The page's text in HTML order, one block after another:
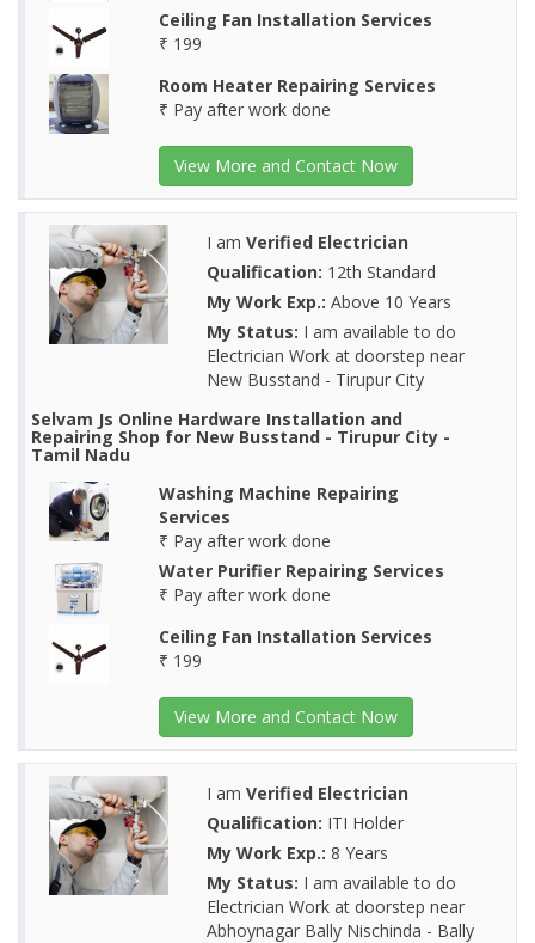
Ceiling Fan Installation Services
₹ 199
Room Heater Repairing Services
₹ Pay after work done
View More and Contact Now
I am Verified Electrician
Qualification: 12th Standard
My Work Exp.: Above 10 Years
My Status: I am available to do
Electrician Work at doorstep near
New Busstand - Tirupur City
Selvam Js Online Hardware Installation and
Repairing Shop for New Busstand - Tirupur City -
Tamil Nadu
Washing Machine Repairing
Services
₹ Pay after work done
Water Purifier Repairing Services
₹ Pay after work done
Ceiling Fan Installation Services
₹ 199
View More and Contact Now
I am Verified Electrician
Qualification: ITI Holder
My Work Exp.: 8 Years
My Status: I am available to do
Electrician Work at doorstep near
Abhoynagar Bally Nischinda - Bally